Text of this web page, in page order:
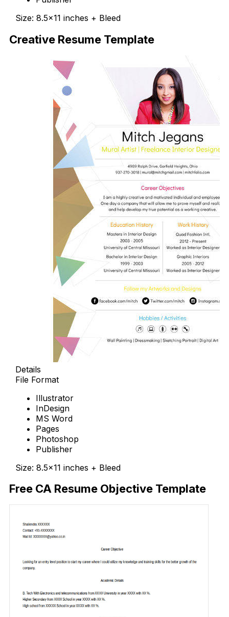
Size: 8.5×11 inches + Bleed
Creative Resume Template
Details
File Format
Illustrator
InDesign
MS Word
Pages
Photoshop
Publisher
Size: 8.5×11 inches + Bleed
Free CA Resume Objective Template